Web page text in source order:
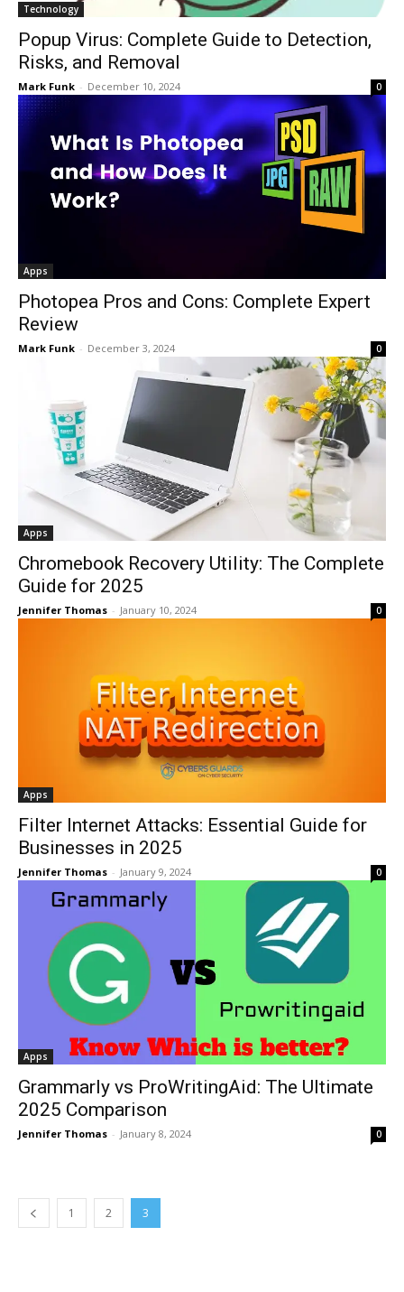
Technology
Popup Virus: Complete Guide to Detection,
Risks, and Removal
Mark Funk - December 10, 2024 0
Apps
Photopea Pros and Cons: Complete Expert
Review
Mark Funk - December 3, 2024 0
Apps
Chromebook Recovery Utility: The Complete
Guide for 2025
Jennifer Thomas - January 10, 2024 0
Apps
Filter Internet Attacks: Essential Guide for
Businesses in 2025
Jennifer Thomas - January 9, 2024 0
Apps
Grammarly vs ProWritingAid: The Ultimate
2025 Comparison
Jennifer Thomas - January 8, 2024 0
1 2 3